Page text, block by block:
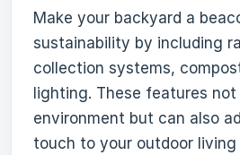
Make your backyard a
sustainability by including
collection systems,
lighting. These features
environment but can also
touch to your outdoor living